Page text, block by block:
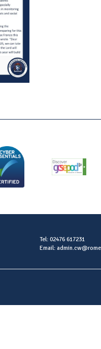
Tel: 02476 617231
Email: